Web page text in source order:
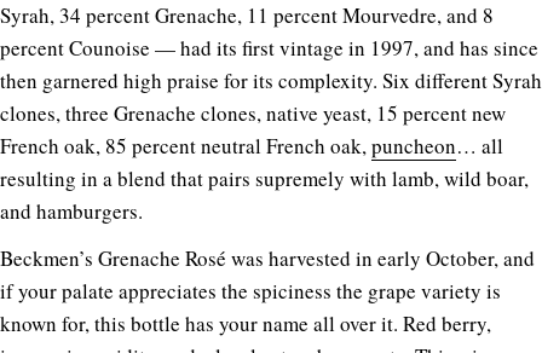
Syrah, 34 percent Grenache, 11 percent Mourvedre, and 8
percent Counoise — had its first vintage in 1997, and has since
then garnered high praise for its complexity. Six different Syrah
clones, three Grenache clones, native yeast, 15 percent new
French oak, 85 percent neutral French oak,puncheon… all
resulting in a blend that pairs supremely with lamb, wild boar,
and hamburgers.
Beckmen’s Grenache Rosé was harvested in early October, and
if your palate appreciates the spiciness the grape variety is
known for, this bottle has your name all over it. Red berry,